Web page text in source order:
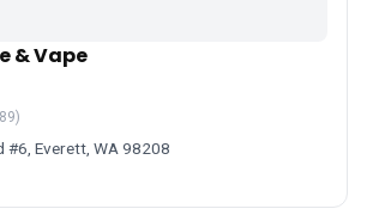
& Vape
#6, Everett, WA 98208